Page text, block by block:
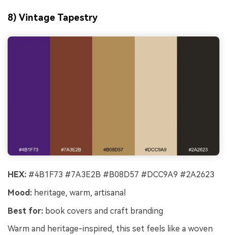
8) Vintage Tapestry
HEX: #4B1F73 #7A3E2B #B08D57 #DCC9A9 #2A2623
Mood: heritage, warm, artisanal
Best for: book covers and craft branding
Warm and heritage-inspired, this set feels like a woven